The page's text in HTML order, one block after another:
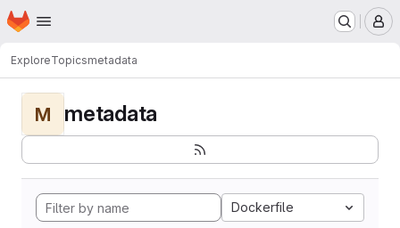
Skip to main content
Homepage
ExploreTopicsmetadata
M metadata
Dockerfile